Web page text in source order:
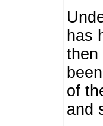
has
then
of
and